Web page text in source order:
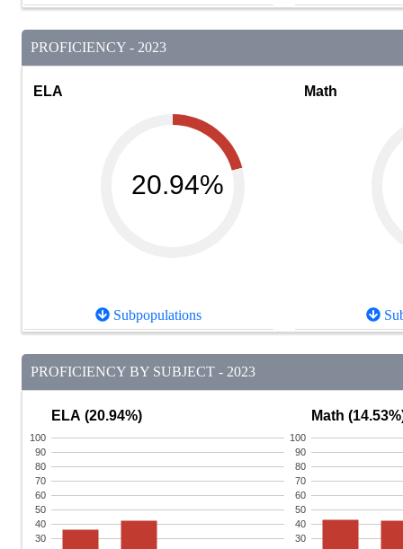
PROFICIENCY - 2023
ELA
20.94%
Subpopulations
Math
PROFICIENCY BY SUBJECT - 2023
ELA (20.94%)
30
40
50
60
70
80
90
100
Math
30
40
50
60
70
80
90
100